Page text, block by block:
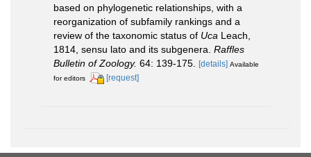
based on phylogenetic relationships, with a
reorganization of subfamily rankings and a
review of the taxonomic status of Uca Leach,
1814, sensu lato and its subgenera. Raffles
Bulletin of Zoology. 64: 139-175. [details] Available
for editors
[request]